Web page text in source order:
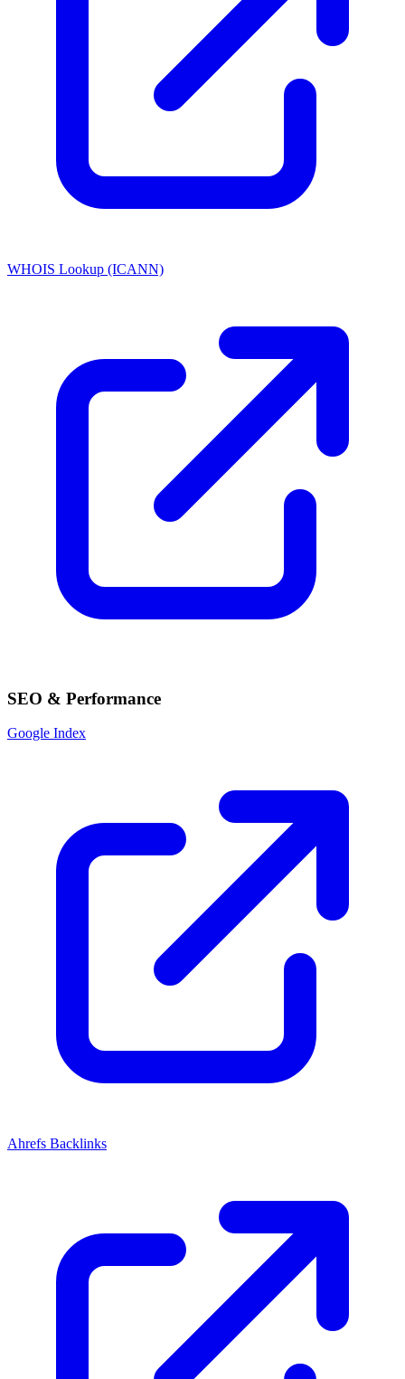
WHOIS Lookup (ICANN)
SEO & Performance
Google Index
Ahrefs Backlinks